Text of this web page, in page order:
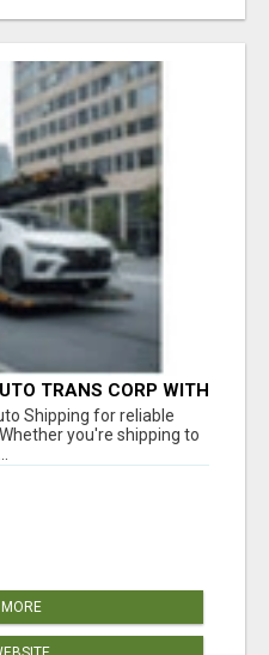
TRANS CORP WITH
Shipping for reliable
you're shipping to